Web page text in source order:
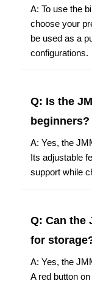
A: To use the
choose your
be used as a
configurations.
Q: Is the
beginners?
A: Yes, the
Its adjustable
support while
Q: Can the
for
A: Yes, the
A red button